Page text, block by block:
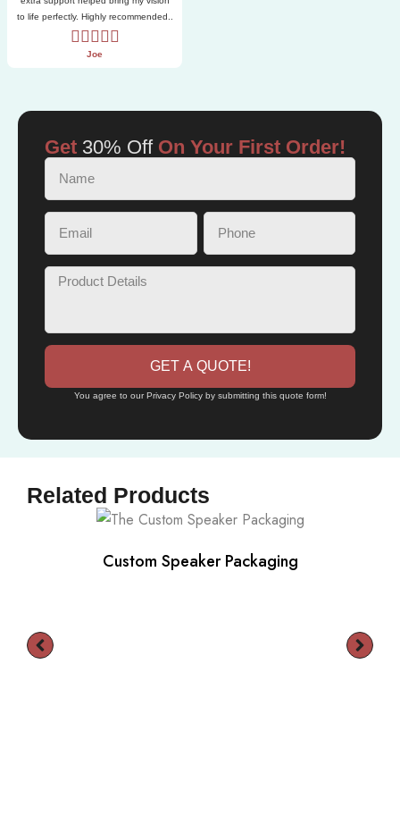
to life perfectly. Highly recommended..
Joe
Get 30% OffOn Your First Order!
GET A QUOTE!
You agree to our Privacy Policy by submitting this quote form!
Related Products
Custom Speaker Packaging